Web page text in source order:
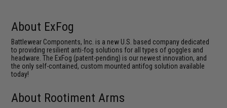
About ExFog
Battlewear Components, Inc. is a new U.S. based company dedicated
to providing resilient anti-fog solutions for all types of goggles and
headware. The ExFog (patent-pending) is our newest innovation, and
the only self-contained, custom mounted antifog solution available
today!
About Rootiment Arms